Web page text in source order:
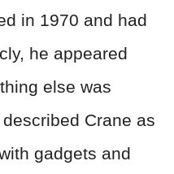
in 1970 and had
he appeared
else was
Crane as
gadgets and